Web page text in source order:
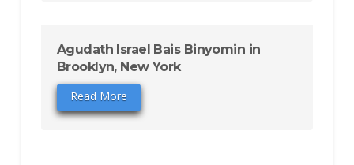
Agudath Israel Bais Binyomin in
Brooklyn, New York
Read More